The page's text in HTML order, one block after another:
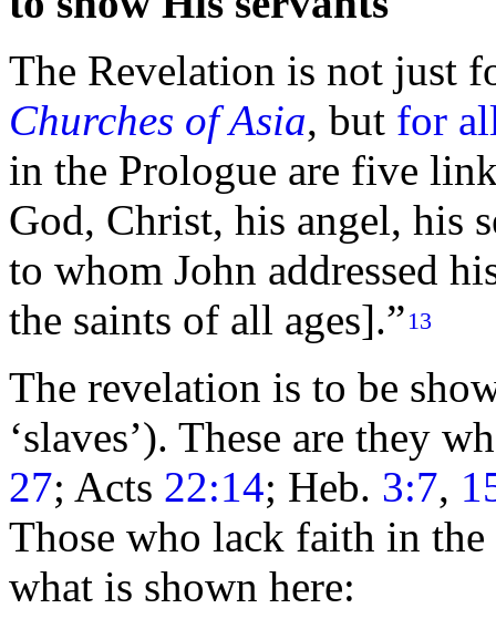
The Revelation is not just
Churches of Asia, but for
in the Prologue are five
God, Christ, his angel, his
to whom John addressed
the saints of all ages].” 13
The revelation is to be
‘slaves’). These are they
27; Acts 22:14; Heb. 3:7,
Those who lack faith in the
what is shown here: